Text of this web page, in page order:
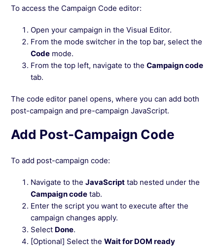
To access the Campaign Code editor:
Open your campaign in the Visual Editor.
From the mode switcher in the top bar, select the
Code mode.
From the top left, navigate to theCampaign code
tab.
The code editor panel opens, where you can add both
post-campaign and pre-campaign JavaScript.
Add Post-Campaign Code
To add post-campaign code:
Navigate to theJavaScript tab nested under the
Campaign code tab.
Enter the script you want to execute after the
campaign changes apply.
Select Done.
[Optional] Select theWait for DOM ready